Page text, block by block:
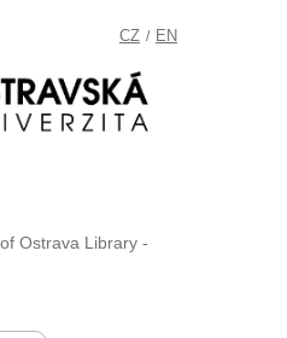
CZ / EN
Ostrava Library -